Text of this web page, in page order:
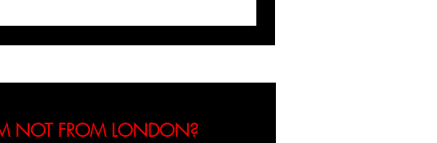
NOT FROM LONDON?